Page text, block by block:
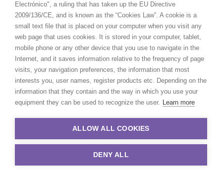
Electrónico", a ruling that has taken up the EU Directive
2009/136/CE, and is known as the “Cookies Law”. A cookie is a
small text file that is placed on your computer when you visit any
web page that uses cookies. It is stored in your computer, tablet,
mobile phone or any other device that you use to navigate in the
Internet, and it saves information relative to the frequency of page
visits, your navigation preferences, the information that most
interests you, user names, register products etc. Depending on the
information that they contain and the way in which you use your
equipment they can be used to recognize the user. Learn more
ALLOW ALL COOKIES
DENY ALL